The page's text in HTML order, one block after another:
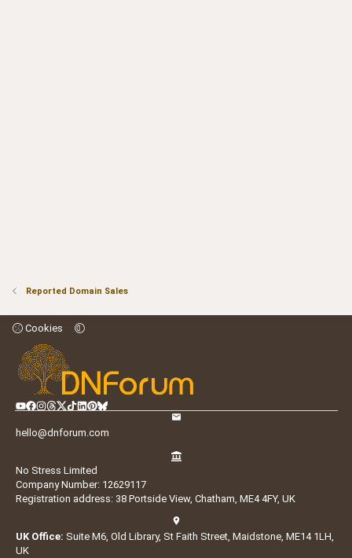
Reported Domain Sales
Cookies
hello@dnforum.com
No Stress Limited
Company Number: 12629117
Registration address: 38 Portside View, Chatham, ME4 4FY, UK
UK Office: Suite M6, Old Library, St Faith Street, Maidstone, ME14 1LH,
UK